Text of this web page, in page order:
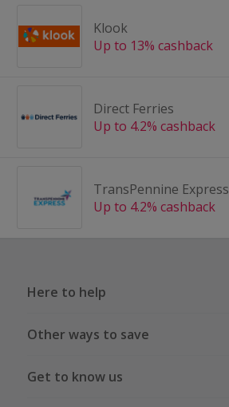
Klook
Up to 13% cashback
Direct Ferries
Up to 4.2% cashback
TransPennine Express
Up to 4.2% cashback
Here to help
Other ways to save
Get to know us